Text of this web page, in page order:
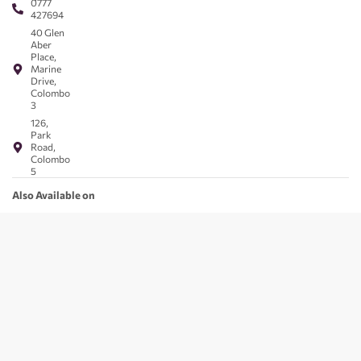
0777
427694
40 Glen
Aber
Place,
Marine
Drive,
Colombo
3
126,
Park
Road,
Colombo
5
Also Available on